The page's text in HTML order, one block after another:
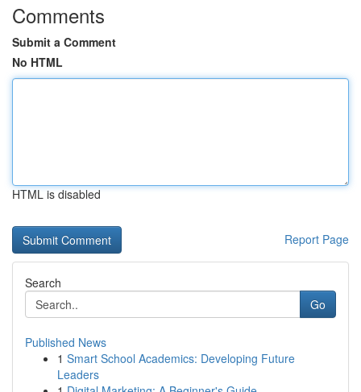
Comments
Submit a Comment
No HTML
HTML is disabled
Report Page
Search
Go
Published News
1 Smart School Academics: Developing Future
Leaders